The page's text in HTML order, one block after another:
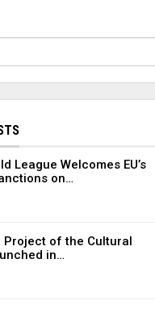
League Welcomes EU’s
on…
Project of the Cultural
in…